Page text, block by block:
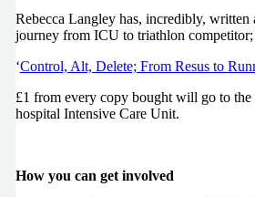
Rebecca Langley has, incredibly, written
journey from ICU to triathlon competitor;
‘Control, Alt, Delete; From Resus to
£1 from every copy bought will go to
hospital Intensive Care Unit.
How you can get involved